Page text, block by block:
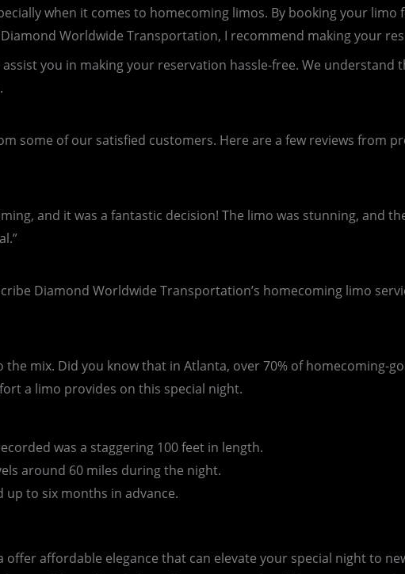
when it comes to homecoming limos. By booking your
Worldwide Transportation, I recommend making your
you in making your reservation hassle-free. We
some of our satisfied customers. Here are a few reviews from
and it was a fantastic decision! The limo was stunning, and
Diamond Worldwide Transportation’s homecoming limo
the mix. Did you know that in Atlanta, over 70% of
a limo provides on this special night.
was a staggering 100 feet in length.
around 60 miles during the night.
to six months in advance.
affordable elegance that can elevate your special night to